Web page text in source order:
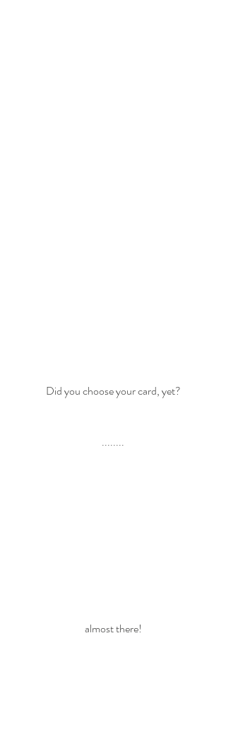
Did you choose your card, yet?
........
almost there!